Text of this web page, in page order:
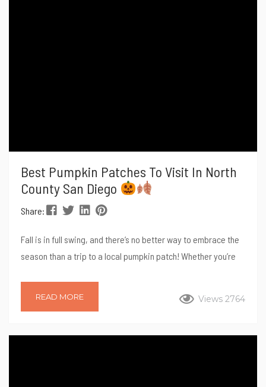
Best Pumpkin Patches To Visit In North
County San Diego
Share:
Fall is in full swing, and there’s no better way to embrace the
season than a trip to a local pumpkin patch! Whether you’re
County San Diego has a variety of amazing pumpkin patches
this season! 1....
Views 2764
READ MORE